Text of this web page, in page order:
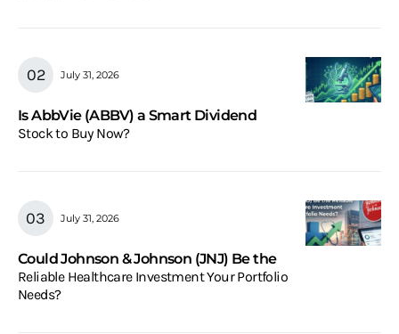
July 31, 2026
Is AbbVie (ABBV) a Smart Dividend
Stock to Buy Now?
July 31, 2026
Could Johnson & Johnson (JNJ) Be the
Reliable Healthcare Investment Your Portfolio
Needs?